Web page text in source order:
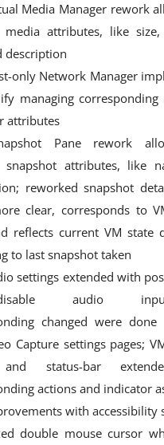
Media Manager rework
media attributes, like size,
description
only Network Manager
managing corresponding
attributes
Pane rework
snapshot attributes, like
reworked snapshot
clear, corresponds to
reflects current VM state
to last snapshot taken
settings extended with
disable audio
changed were
Capture settings pages;
status-bar
actions and indicator
with accessibility
double mouse cursor